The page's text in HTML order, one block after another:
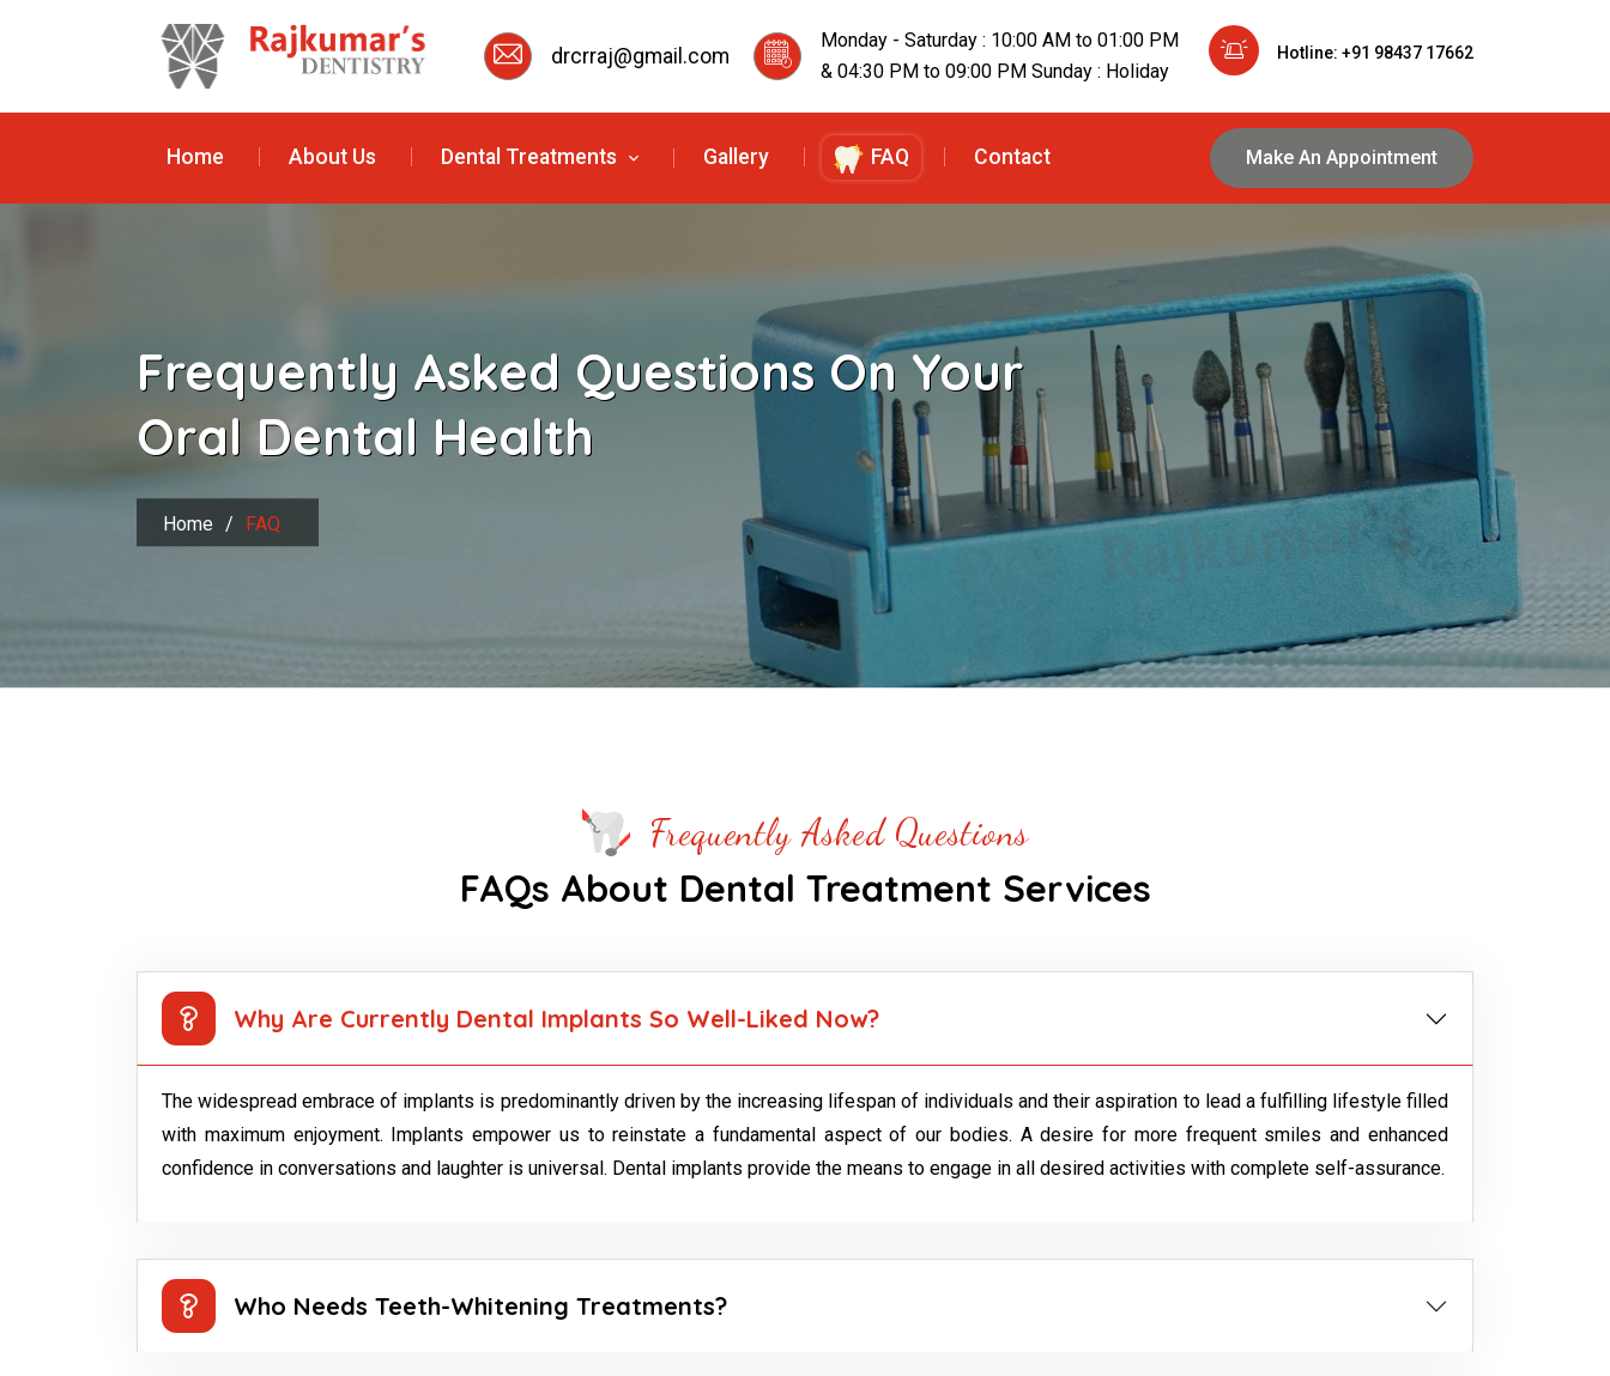
drcrraj@gmail.com
Monday - Saturday : 10:00 AM to 01:00 PM
& 04:30 PM to 09:00 PM Sunday : Holiday
Hotline: +91 98437 17662
Home About Us Dental Treatments Gallery FAQ Contact Make An Appointment
Frequently Asked Questions On Your
Oral Dental Health
Home / FAQ
Frequently Asked Questions
FAQs About Dental Treatment Services
Why Are Currently Dental Implants So Well-Liked Now?
The widespread embrace of implants is predominantly driven by the increasing lifespan of individuals and their aspiration to lead a fulfilling lifestyle filled
with maximum enjoyment. Implants empower us to reinstate a fundamental aspect of our bodies. A desire for more frequent smiles and enhanced
confidence in conversations and laughter is universal. Dental implants provide the means to engage in all desired activities with complete self-assurance.
Who Needs Teeth-Whitening Treatments?